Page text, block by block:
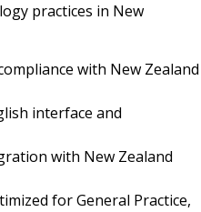
practices in New
with New Zealand
interface and
with New Zealand
for General Practice,